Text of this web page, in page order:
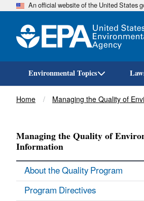
An official website of the United States
Environmental Topics
Breadcrumb
Home Managing the Quality of
Managing the Quality of
Information
About the Quality Program
Program Directives